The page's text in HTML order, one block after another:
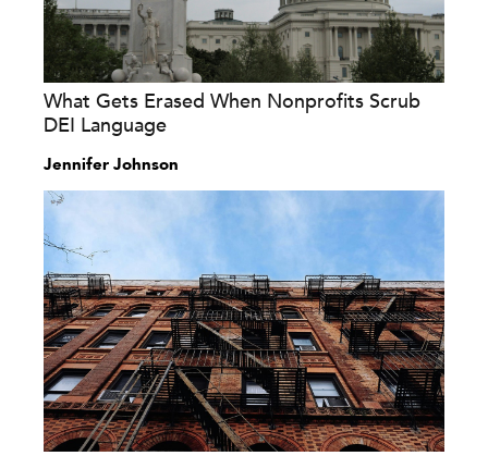
What Gets Erased When Nonprofits Scrub
DEI Language
Jennifer Johnson